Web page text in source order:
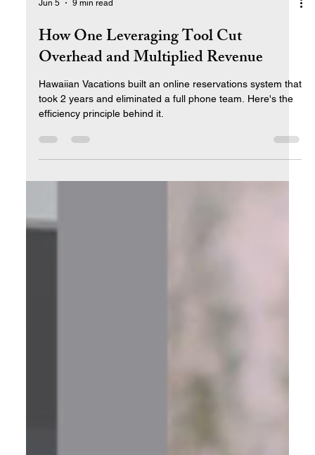
Jun 5 9 min read
How One Leveraging Tool Cut
Overhead and Multiplied Revenue
Hawaiian Vacations built an online reservations system that
efficiency principle behind it.